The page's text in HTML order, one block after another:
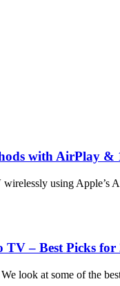
with AirPlay &
using Apple’s
– Best Picks for
look at some of the